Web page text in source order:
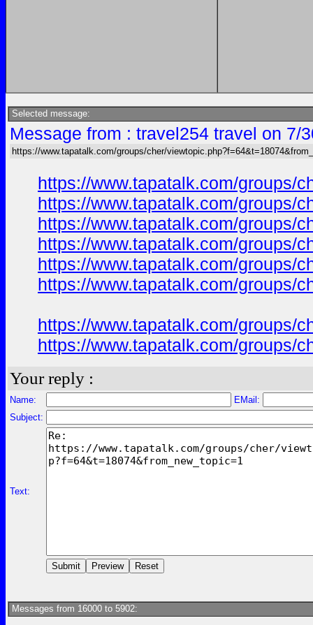
Selected message:
Message from : travel254 travel on 7/
https://www.tapatalk.com/groups/cher/
https://www.tapatalk.com/groups/
https://www.tapatalk.com/groups/
https://www.tapatalk.com/groups/
https://www.tapatalk.com/groups/
https://www.tapatalk.com/groups/
https://www.tapatalk.com/groups/
https://www.tapatalk.com/groups/
https://www.tapatalk.com/groups/
Your reply :
Name:
EMail:
Subject:
Text:
Messages from 16000 to 5902: